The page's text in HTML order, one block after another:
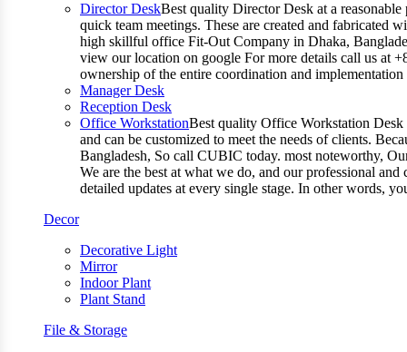
Director DeskBest quality Director Desk at a
quick team meetings. These are created and fabricated
high skillful office Fit-Out Company in Dhaka,
view our location on google For more details call us at
ownership of the entire coordination and
Manager Desk
Reception Desk
Office WorkstationBest quality Office Workstation Desk
and can be customized to meet the needs of clients.
Bangladesh, So call CUBIC today. most noteworthy,
We are the best at what we do, and our professional
detailed updates at every single stage. In other words,
Decor
Decorative Light
Mirror
Indoor Plant
Plant Stand
File & Storage